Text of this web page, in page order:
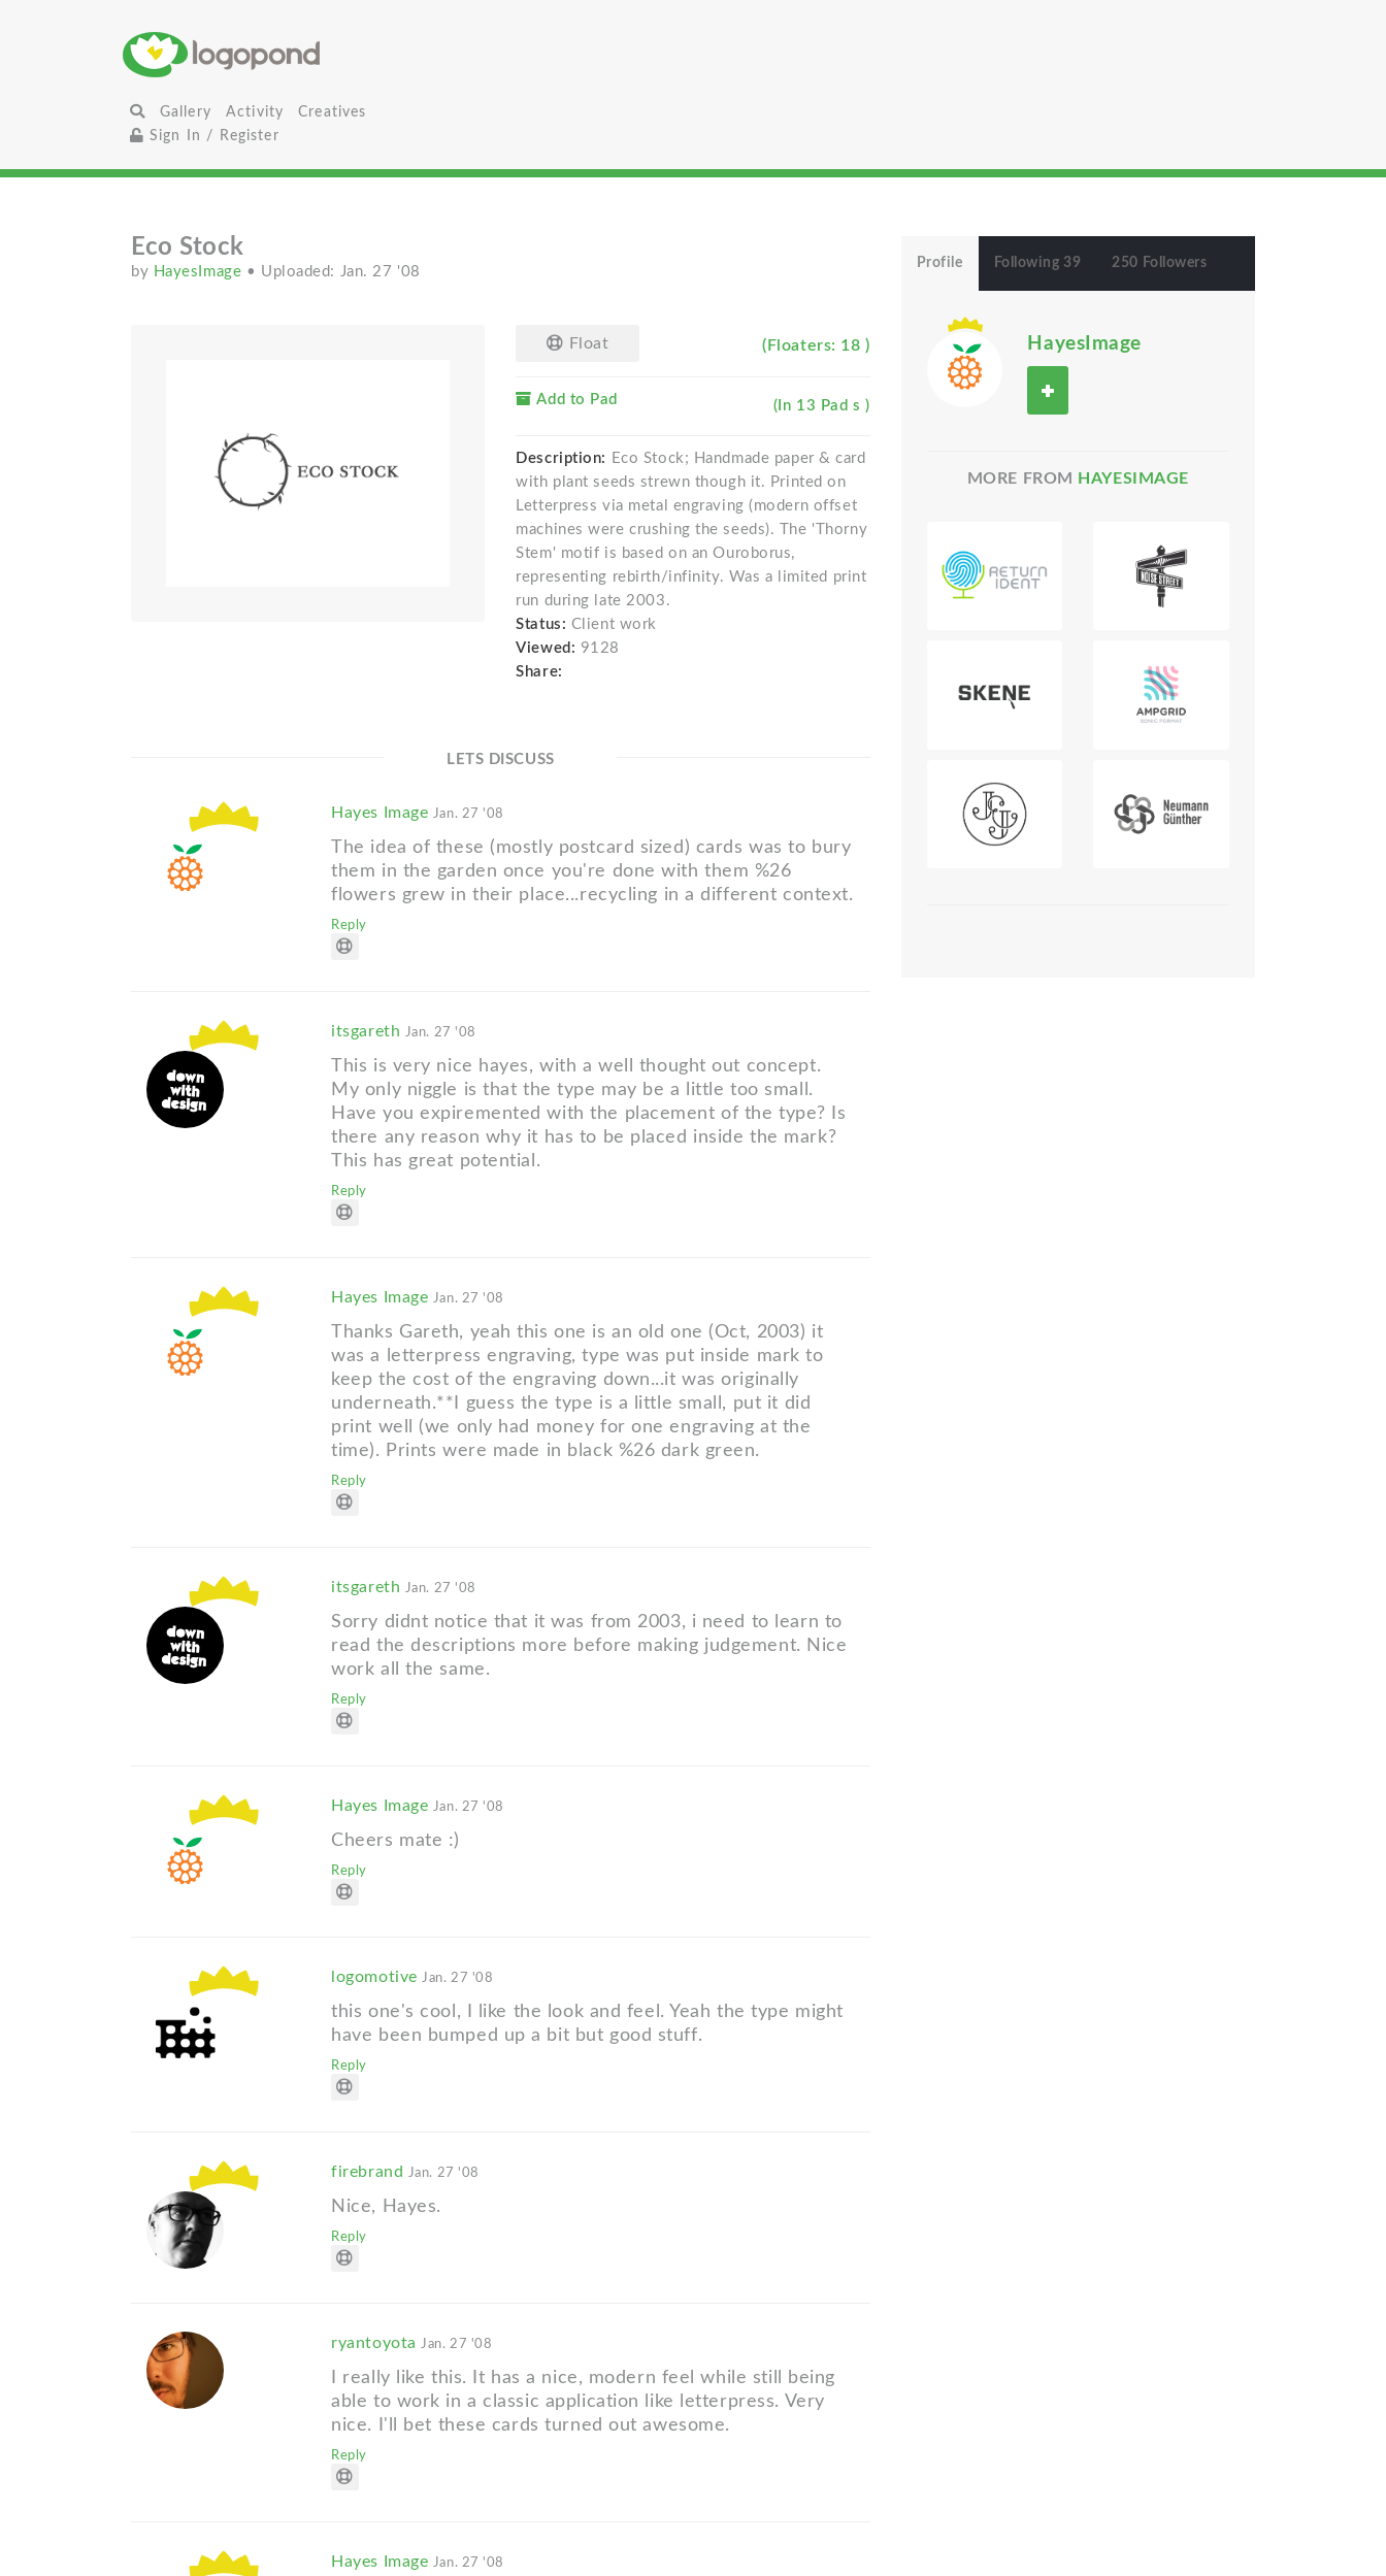
Gallery Activity
Creatives
Sign In / Register
Eco Stock
by HayesImage • Uploaded: Jan. 27 '08
Float (Floaters: 18 )
Add to Pad (In 13 Pad s )
Description:
Eco Stock; Handmade paper & card
with plant seeds strewn though it. Printed on
Letterpress via metal engraving (modern offset
machines were crushing the seeds). The 'Thorny
Stem' motif is based on an Ouroborus,
representing rebirth/infinity. Was a limited print
run during late 2003.
Status: Client work
Viewed: 9128
Share:
LETS DISCUSS
Hayes Image Jan. 27 '08
The idea of these (mostly postcard sized) cards was to bury
them in the garden once you're done with them %26
flowers grew in their place...recycling in a different context.
Reply
itsgareth Jan. 27 '08
This is very nice hayes, with a well thought out concept.
My only niggle is that the type may be a little too small.
Have you expiremented with the placement of the type? Is
there any reason why it has to be placed inside the mark?
This has great potential.
Reply
Hayes Image Jan. 27 '08
Thanks Gareth, yeah this one is an old one (Oct, 2003) it
was a letterpress engraving, type was put inside mark to
keep the cost of the engraving down...it was originally
underneath.**I guess the type is a little small, put it did
print well (we only had money for one engraving at the
time). Prints were made in black %26 dark green.
Reply
itsgareth Jan. 27 '08
Sorry didnt notice that it was from 2003, i need to learn to
read the descriptions more before making judgement. Nice
work all the same.
Reply
Hayes Image Jan. 27 '08
Cheers mate :)
Reply
logomotive Jan. 27 '08
this one's cool, I like the look and feel. Yeah the type might
have been bumped up a bit but good stuff.
Reply
firebrand Jan. 27 '08
Nice, Hayes.
Reply
ryantoyota Jan. 27 '08
I really like this. It has a nice, modern feel while still being
able to work in a classic application like letterpress. Very
nice. I'll bet these cards turned out awesome.
Reply
Hayes Image Jan. 27 '08
Profile Following 39 250 Followers
HayesImage
MORE FROM HAYESIMAGE